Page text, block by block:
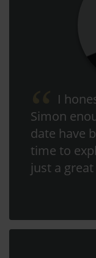
I
Simon
date have
time to
just a